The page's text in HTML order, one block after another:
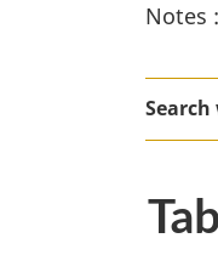
Notes :